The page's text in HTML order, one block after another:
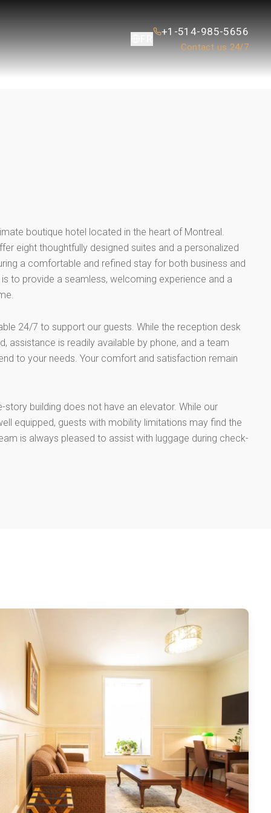
+1-514-985-5656
Contact us 24/7
boutique hotel located in the heart of Montreal.
eight thoughtfully designed suites and a personalized
a comfortable and refined stay for both business and
to provide a seamless, welcoming experience and a
24/7 to support our guests. While the reception desk
assistance is readily available by phone, and a team
to your needs. Your comfort and satisfaction remain
story building does not have an elevator. While our
equipped, guests with mobility limitations may find the
is always pleased to assist with luggage during check-